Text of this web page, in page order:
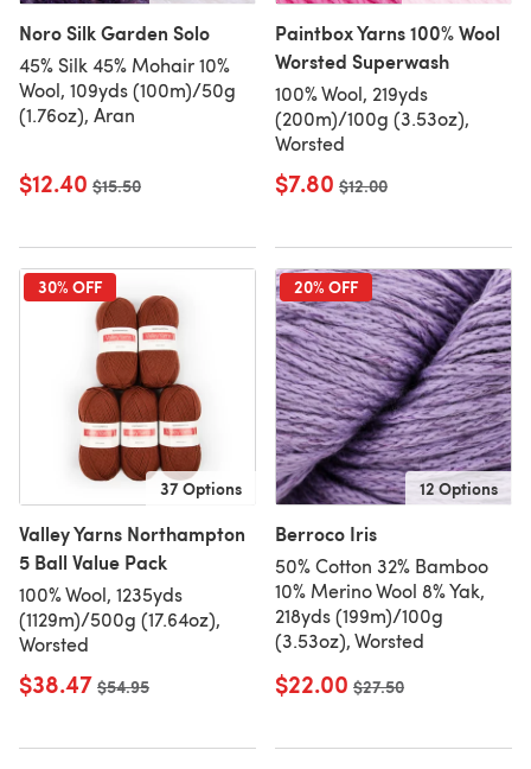
Noro Silk Garden Solo
45% Silk 45% Mohair 10%
Wool, 109yds (100m)/50g
(1.76oz), Aran
$12.40 Old price
$15.50
Paintbox Yarns 100% Wool
Worsted Superwash
100% Wool, 219yds
(200m)/100g (3.53oz),
Worsted
$7.80 Old price
$12.00
30% OFF
37 Options
Valley Yarns Northampton
5 Ball Value Pack
100% Wool, 1235yds
(1129m)/500g (17.64oz),
Worsted
$38.47 Old price
$54.95
20% OFF
12 Options
Berroco Iris
50% Cotton 32% Bamboo
10% Merino Wool 8% Yak,
218yds (199m)/100g
(3.53oz), Worsted
$22.00 Old price
$27.50